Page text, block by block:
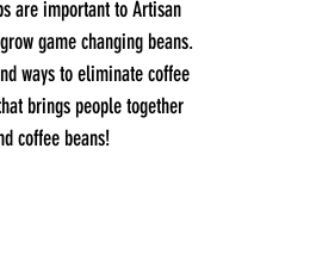
are important to Artisan
game changing beans.
ways to eliminate coffee
brings people together
coffee beans!